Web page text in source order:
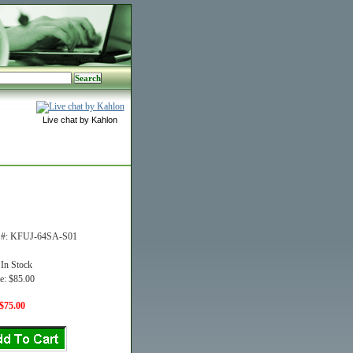
Live chat by Kahlon
KFUJ-64SA-S01
Stock
$85.00